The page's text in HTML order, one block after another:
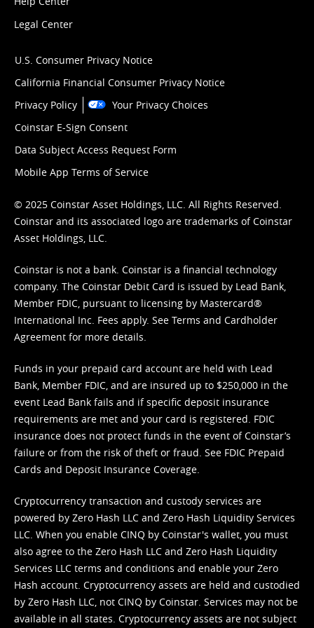
Legal Center
U.S. Consumer Privacy Notice
California Financial Consumer Privacy Notice
Privacy Policy
Your Privacy Choices
Coinstar E-Sign Consent
Data Subject Access Request Form
Mobile App Terms of Service
© 2025 Coinstar Asset Holdings, LLC. All Rights Reserved.
Coinstar and its associated logo are trademarks of Coinstar
Asset Holdings, LLC.
Coinstar is not a bank. Coinstar is a financial technology
company. The Coinstar Debit Card is issued by Lead Bank,
Member FDIC, pursuant to licensing by Mastercard®
International Inc. Fees apply. See Terms and Cardholder
Agreement for more details.
Funds in your prepaid card account are held with Lead
Bank, Member FDIC, and are insured up to $250,000 in the
event Lead Bank fails and if specific deposit insurance
requirements are met and your card is registered. FDIC
insurance does not protect funds in the event of Coinstar’s
failure or from the risk of theft or fraud. See FDIC Prepaid
Cards and Deposit Insurance Coverage.
Cryptocurrency transaction and custody services are
powered by Zero Hash LLC and Zero Hash Liquidity Services
LLC. When you enable CINQ by Coinstar's wallet, you must
also agree to the Zero Hash LLC and Zero Hash Liquidity
Services LLC terms and conditions and enable your Zero
Hash account. Cryptocurrency assets are held and custodied
by Zero Hash LLC, not CINQ by Coinstar. Services may not be
available in all states. Cryptocurrency assets are not subject